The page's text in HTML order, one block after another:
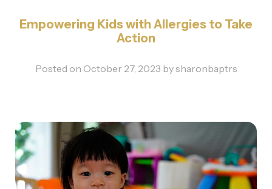
Empowering Kids with Allergies to Take
Action
Posted on October 27, 2023 bysharonbaptrs